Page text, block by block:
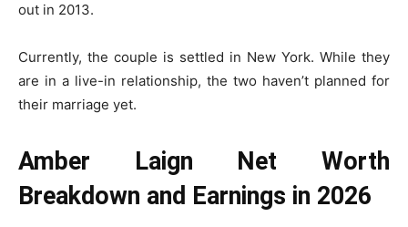
out in 2013.
Currently, the couple is settled in New York. While they
are in a live-in relationship, the two haven’t planned for
their marriage yet.
Amber Laign Net Worth
Breakdown and Earnings in 2026